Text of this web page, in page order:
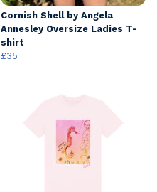
Cornish Shell by Angela
Annesley Oversize Ladies T-
shirt
£35